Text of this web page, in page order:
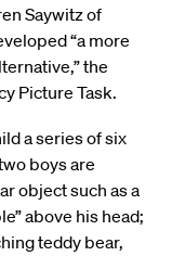
Saywitz of
“a more
the
Picture Task.
a series of six
boys are
object such as a
above his head;
teddy bear,